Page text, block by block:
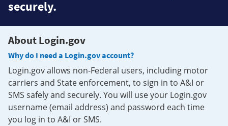
securely.
About Login.gov
Why do I need a Login.gov account?
Login.gov allows non-Federal users, including motor
carriers and State enforcement, to sign in to A&I or
SMS safely and securely. You will use your Login.gov
username (email address) and password each time
you log in to A&I or SMS.